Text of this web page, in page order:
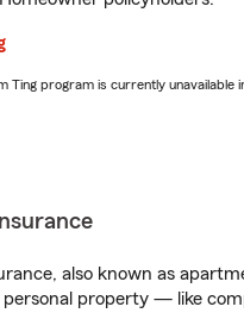
Ting program is currently unavailable
also known as
property — like